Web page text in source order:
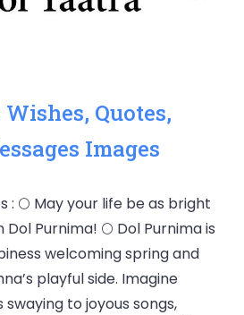
Quotes,
Images
: 🌕 May your life be as bright
Purnima! 🌕 Dol Purnima is
welcoming spring and
playful side. Imagine
to joyous songs,